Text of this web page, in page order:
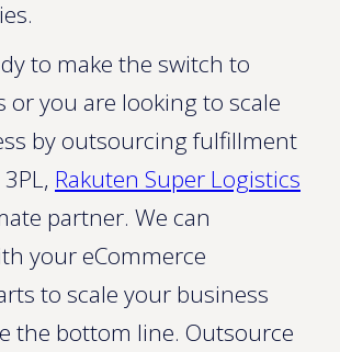
to make the switch to
or you are looking to scale
by outsourcing fulfillment
Rakuten Super Logistics
partner. We can
your eCommerce
to scale your business
the bottom line. Outsource